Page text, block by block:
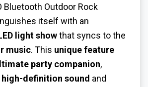
Bluetooth Outdoor Rock
itself with an
light showthat syncs to the
music. This unique feature
party companion,
high-definition sound and